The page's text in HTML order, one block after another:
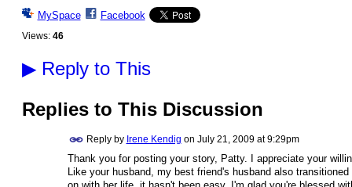
MySpace Facebook
Views: 46
▶Reply to This
Replies to This Discussion
Reply by Irene Kendig on July 21, 2009 at 9:29pm
Thank you for posting your story, Patty. I appreciate your
Like your husband, my best friend's husband also